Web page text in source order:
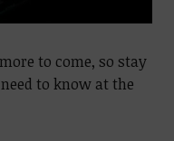
to come, so stay
to know at the